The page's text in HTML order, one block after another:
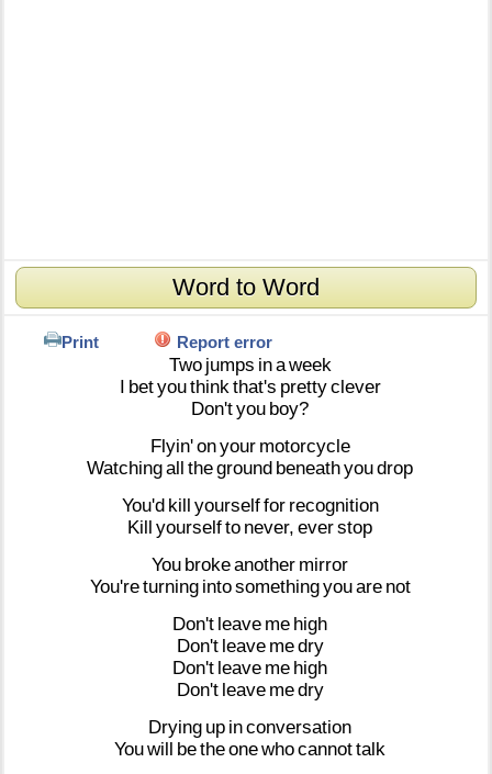
Word to Word
Print Report error
Two jumps inaweek
I betyouthink that's prettyclever
Don'tyou boy?
Flyin'onyour motorcycle
Watchingall theground beneathyoudrop
You'd kill yourselffor recognition
Kill yourselfto never, everstop
You brokeanother mirror
You'returning intosomethingyouare not
Don't leave me high
Don't leave medry
Don't leave me high
Don't leave medry
Drying up inconversation
Youwill betheonewhocannottalk